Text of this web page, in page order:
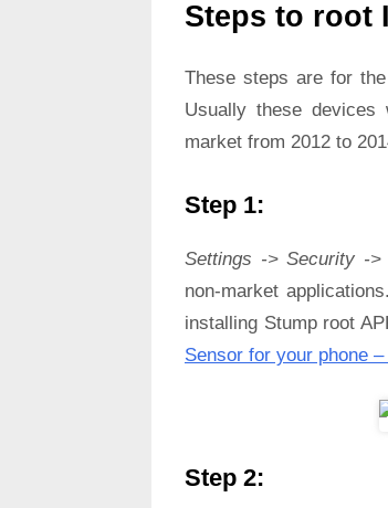
Steps to root
These steps are for
Usually these devices
market from 2012 to
Step 1:
Settings -> Security ->
non-market
installing Stump root
Sensor for your phone
Step 2: